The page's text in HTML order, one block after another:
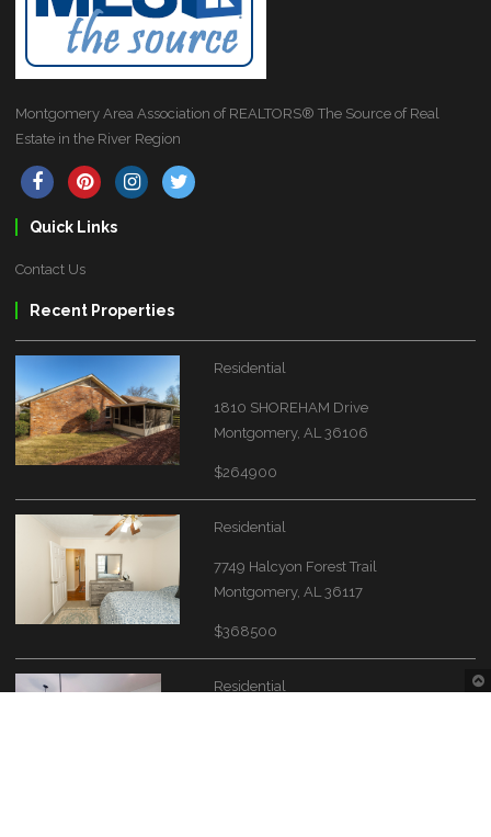
Montgomery Area Association of REALTORS® The Source of Real
Estate in the River Region
Quick Links
Contact Us
Recent Properties
Residential
1810 SHOREHAM Drive
Montgomery, AL 36106
$264900
Residential
7749 Halcyon Forest Trail
Montgomery, AL 36117
$368500
Residential